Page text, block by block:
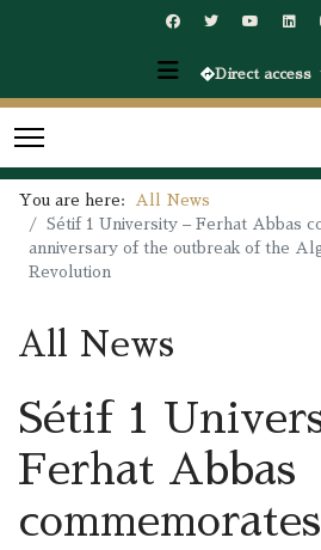
Direct access
You are here:
All News
Sétif 1 University – Ferhat Abbas
anniversary of the outbreak of the
Revolution
All News
Sétif 1
Ferhat Abbas